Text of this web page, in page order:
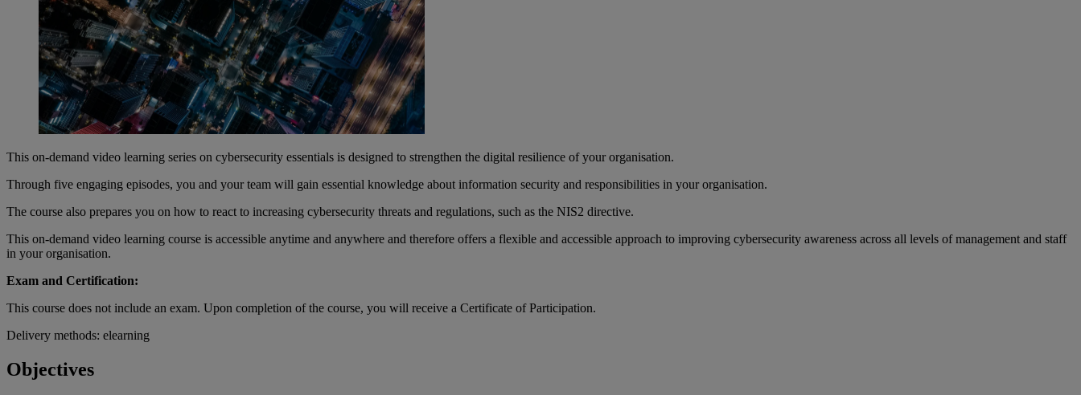
This on-demand video learning series on cybersecurity essentials is designed to strengthen the digital resilience of your organisation.
Through five engaging episodes, you and your team will gain essential knowledge about information security and responsibilities in your organisation.
The course also prepares you on how to react to increasing cybersecurity threats and regulations, such as the NIS2 directive.
This on-demand video learning course is accessible anytime and anywhere and therefore offers a flexible and accessible approach to improving cybersecurity awareness across all levels of management and staff
in your organisation.
Exam and Certification:
This course does not include an exam. Upon completion of the course, you will receive a Certificate of Participation.
Delivery methods: elearning
Objectives